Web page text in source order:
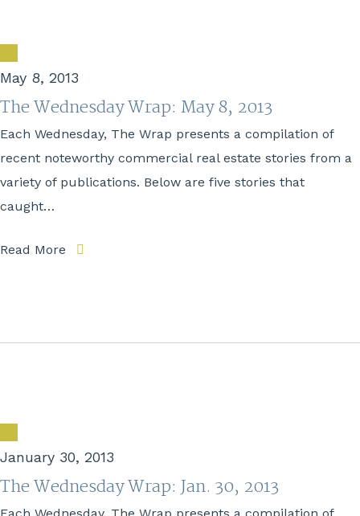
May 8, 2013
The Wednesday Wrap: May 8, 2013
Each Wednesday, The Wrap presents a compilation of
recent noteworthy commercial real estate stories from a
variety of publications. Below are five stories that
caught…
Read More
January 30, 2013
The Wednesday Wrap: Jan. 30, 2013